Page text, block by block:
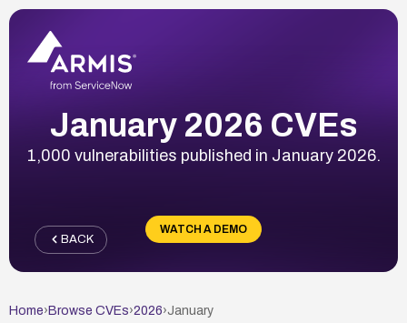
January 2026 CVEs
1,000 vulnerabilities published in January 2026.
WATCH A DEMO
BACK
Home› Browse CVEs›2026›January